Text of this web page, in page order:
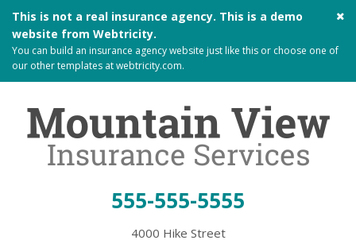
This is not a real insurance agency. This is a demo
website from Webtricity.
You can build an insurance agency website just like this or choose one of
our other templates atwebtricity.com.
555-555-5555
4000 Hike Street